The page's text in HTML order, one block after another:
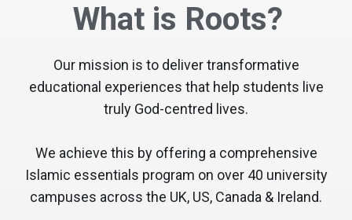
What is Roots?
Our mission is to deliver transformative
educational experiences that help students live
truly God-centred lives.
We achieve this by offering a comprehensive
Islamic essentials program on over 40 university
campuses across the UK, US, Canada & Ireland.